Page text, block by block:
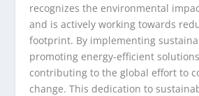
recognizes the environmental
and is actively working towards
footprint. By implementing
promoting energy-efficient
contributing to the global effort to
change. This dedication to